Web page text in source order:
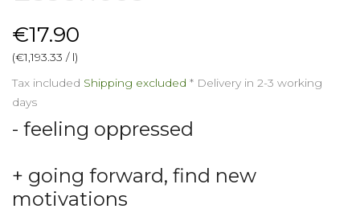
€17.90
(€1,193.33 / l)
Tax included Shipping excluded * Delivery in 2-3 working
days
- feeling oppressed
+ going forward, find new
motivations